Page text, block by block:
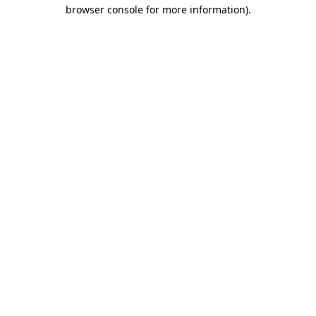
browser console for more information).